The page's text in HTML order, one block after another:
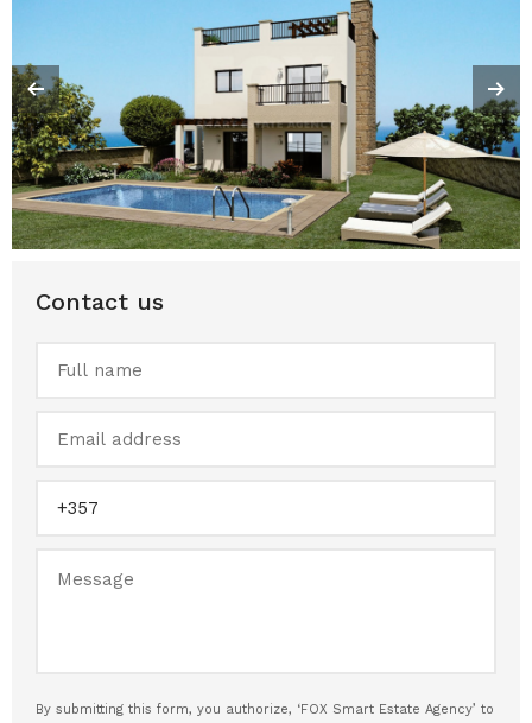
Contact us
By submitting this form, you authorize, ‘FOX Smart Estate Agency’ to